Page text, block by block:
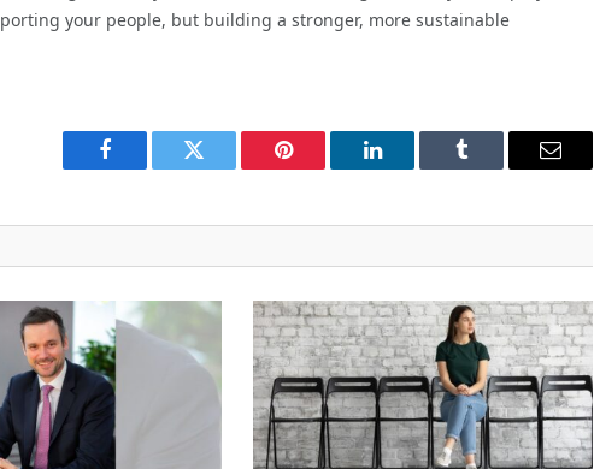
your people, but building a stronger, more sustainable
Facebook Twitter Pinterest LinkedIn Tumblr Email